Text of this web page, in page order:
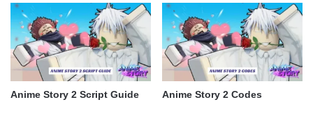
Anime Story 2 Script Guide Anime Story 2 Codes